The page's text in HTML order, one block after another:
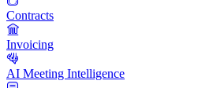
Contracts
Invoicing
AI Meeting Intelligence